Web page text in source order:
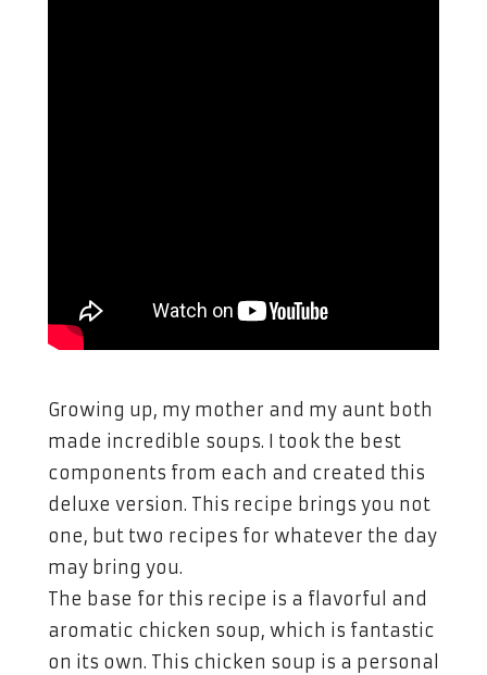
Growing up, my mother and my aunt both
made incredible soups. I took the best
components from each and created this
deluxe version. This recipe brings you not
one, but two recipes for whatever the day
may bring you.
The base for this recipe is a flavorful and
aromatic chicken soup, which is fantastic
on its own. This chicken soup is a personal